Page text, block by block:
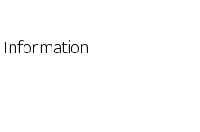
Information